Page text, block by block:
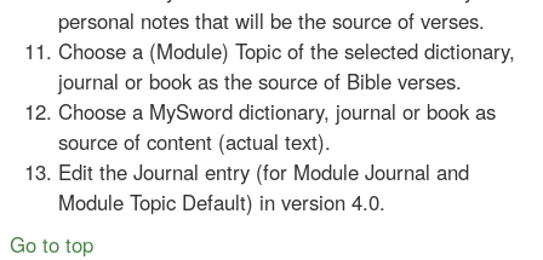
personal notes that will be the source of verses.
Choose a (Module) Topic of the selected dictionary,
journal or book as the source of Bible verses.
Choose a MySword dictionary, journal or book as
source of content (actual text).
Edit the Journal entry (for Module Journal and
Module Topic Default) in version 4.0.
Go to top